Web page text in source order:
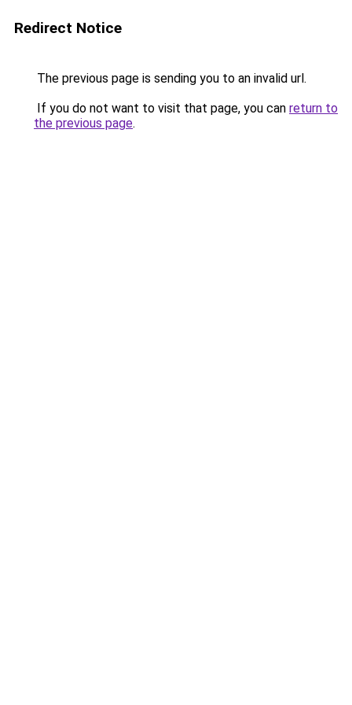
Redirect Notice
The previous page is sending you to an invalid url.
If you do not want to visit that page, you can return to
the previous page.